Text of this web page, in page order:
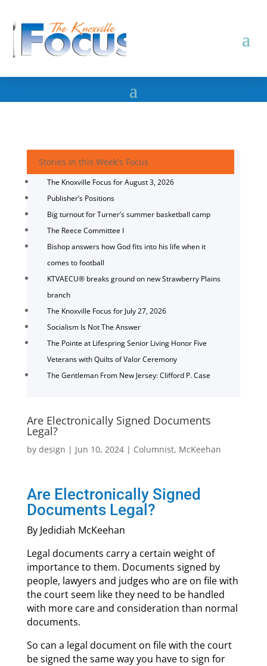
Stories in this Week's Focus
The Knoxville Focus for August 3, 2026
Publisher’s Positions
Big turnout for Turner’s summer basketball camp
The Reece Committee I
Bishop answers how God fits into his life when it
comes to football
KTVAECU® breaks ground on new Strawberry Plains
branch
The Knoxville Focus for July 27, 2026
Socialism Is Not The Answer
The Pointe at Lifespring Senior Living Honor Five
Veterans with Quilts of Valor Ceremony
The Gentleman From New Jersey: Clifford P. Case
Are Electronically Signed Documents
Legal?
by design | Jun 10, 2024| Columnist, McKeehan
Are Electronically Signed
Documents Legal?
By Jedidiah McKeehan
Legal documents carry a certain weight of
importance to them. Documents signed by
people, lawyers and judges who are on file with
the court seem like they need to be handled
with more care and consideration than normal
documents.
So can a legal document on file with the court
be signed the same way you have to sign for